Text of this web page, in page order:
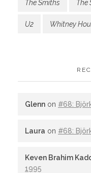
The Smiths The
U2 Whitney
Glenn on #68:
Laura on #68:
Keven Brahim
1995